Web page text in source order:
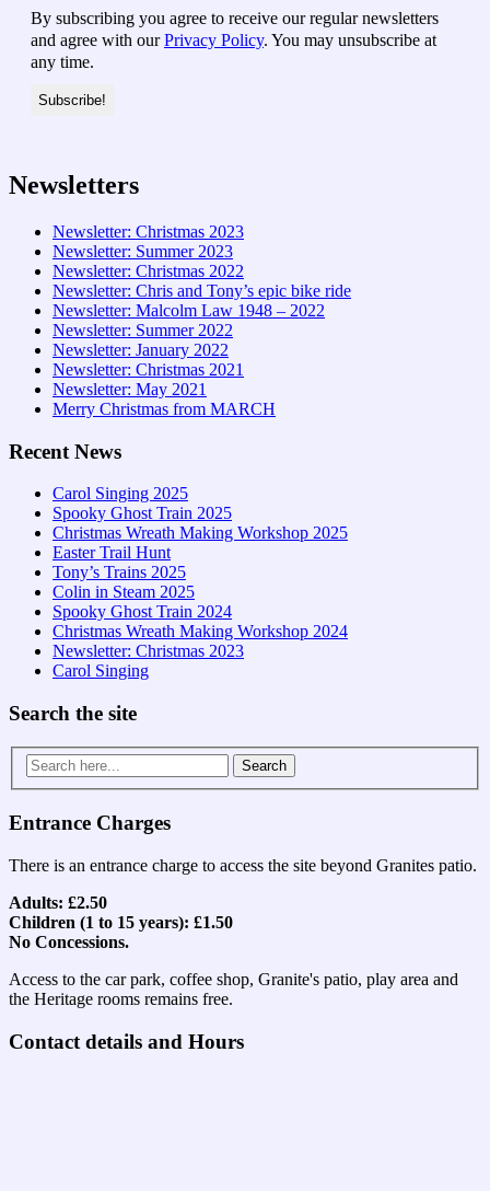
By subscribing you agree to receive our regular newsletters
and agree with ourPrivacy Policy. You may unsubscribe at
any time.
Newsletters
Newsletter: Christmas 2023
Newsletter: Summer 2023
Newsletter: Christmas 2022
Newsletter: Chris and Tony’s epic bike ride
Newsletter: Malcolm Law 1948 – 2022
Newsletter: Summer 2022
Newsletter: January 2022
Newsletter: Christmas 2021
Newsletter: May 2021
Merry Christmas from MARCH
Recent News
Carol Singing 2025
Spooky Ghost Train 2025
Christmas Wreath Making Workshop 2025
Easter Trail Hunt
Tony’s Trains 2025
Colin in Steam 2025
Spooky Ghost Train 2024
Christmas Wreath Making Workshop 2024
Newsletter: Christmas 2023
Carol Singing
Search the site
Search
for:
Entrance Charges
There is an entrance charge to access the site beyond Granites patio.
Adults: £2.50
Children (1 to 15 years): £1.50
No Concessions.
Access to the car park, coffee shop, Granite's patio, play area and
the Heritage rooms remains free.
Contact details and Hours